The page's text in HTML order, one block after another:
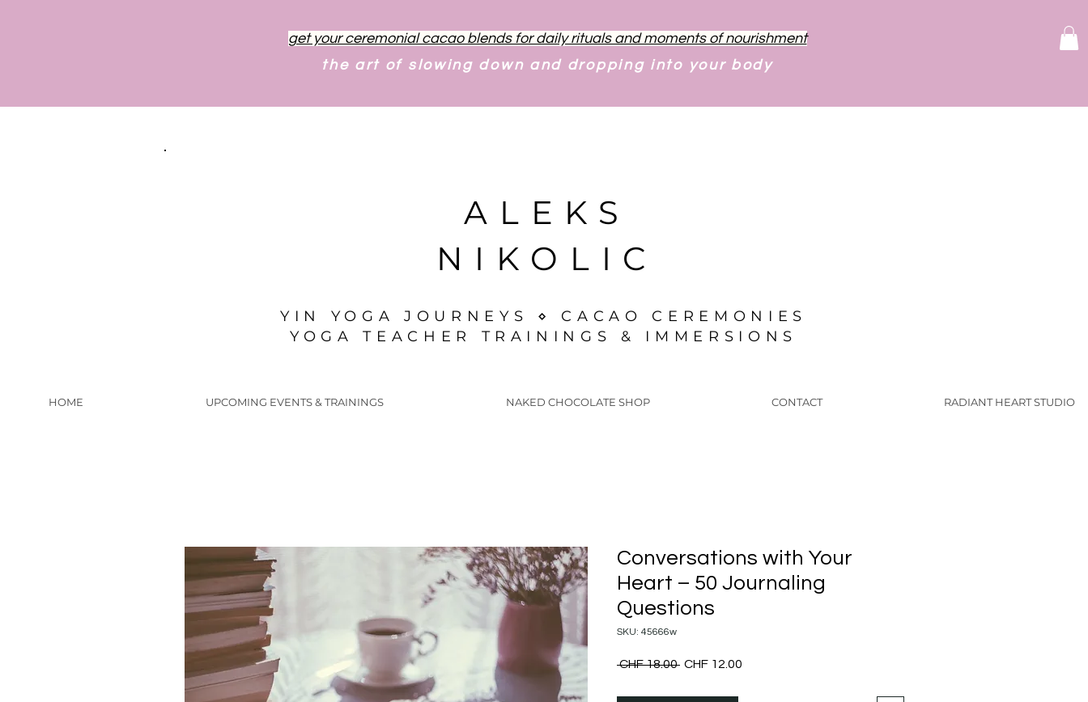
get your ceremonial cacao blends for daily rituals and moments of nourishment
the art of slowing down and dropping into your body
ALEKS
NIKOLIC
YIN YOGA JOURNEYS ⋄ CACAO CEREMONIES
YOGA TEACHER TRAININGS & IMMERSIONS
HOME UPCOMING EVENTS & TRAININGS NAKED CHOCOLATE SHOP CONTACT RADIANT HEART STUDIO
Conversations with Your
Heart – 50 Journaling
Questions
SKU: 45666w
CHF 18.00 Regular
CHF 12.00